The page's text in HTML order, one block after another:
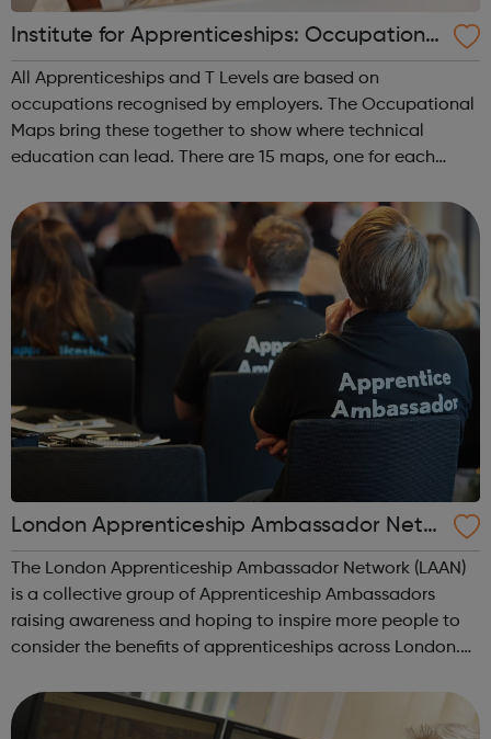
Institute for Apprenticeships: Occupational
Maps
All Apprenticeships and T Levels are based on
occupations recognised by employers. The Occupational
Maps bring these together to show where technical
education can lead. There are 15 maps, one for each
Business and administration Care services ...
London Apprenticeship Ambassador Netw
ork (LAAN)
The London Apprenticeship Ambassador Network (LAAN)
is a collective group of Apprenticeship Ambassadors
raising awareness and hoping to inspire more people to
consider the benefits of apprenticeships across London.
the Apprenticeship Refor...